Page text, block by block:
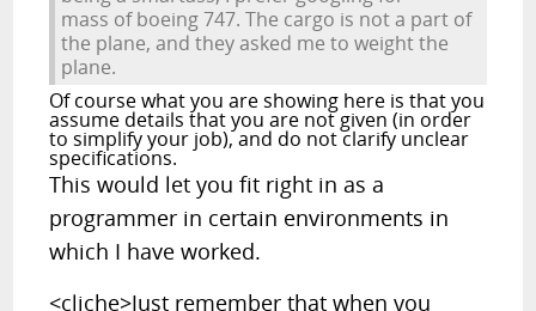
mass of boeing 747. The cargo is not a part of
the plane, and they asked me to weight the
plane.
Of course what you are showing here is that you
assume details that you are not given (in order
to simplify your job), and do not clarify unclear
specifications.
This would let you fit right in as a
programmer in certain environments in
which I have worked.
<cliche>Just remember that when you